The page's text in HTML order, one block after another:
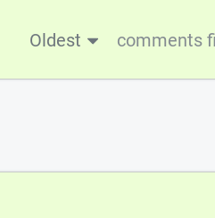
Oldest comments